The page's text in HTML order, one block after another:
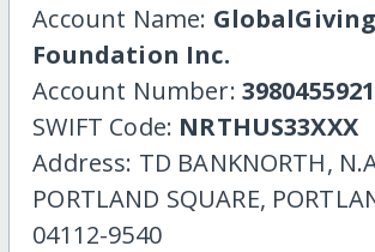
Account Name: GlobalGiving
Foundation Inc.
Account Number: 3980455921
SWIFT Code: NRTHUS33XXX
Address: TD BANKNORTH,
PORTLAND SQUARE,
04112-9540